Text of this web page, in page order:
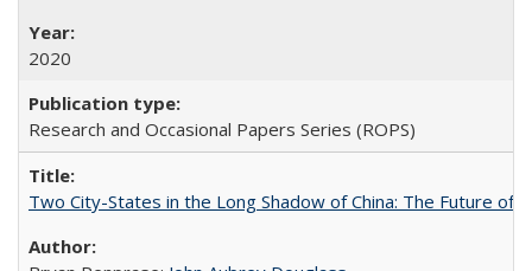
2020
Research and Occasional Papers Series (ROPS)
Two City-States in the Long Shadow of China: The Future of